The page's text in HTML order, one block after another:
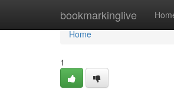
bookmarkinglive
Home
Home
1